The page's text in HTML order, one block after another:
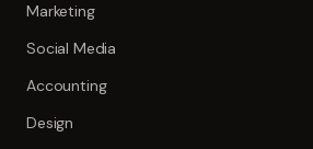
Marketing
Social Media
Accounting
Design